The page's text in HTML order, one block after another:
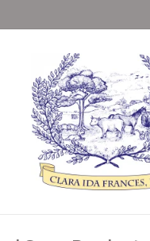
Collection
Spray &